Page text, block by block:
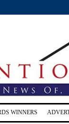
WINNERS